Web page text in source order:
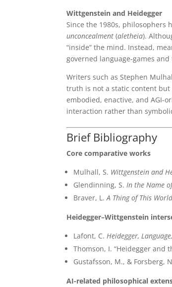
Wittgenstein and Heidegger
Since the 1980s, philosophers
unconcealment (aletheia).
“inside” the mind. Instead,
governed language-games
Writers such as Stephen
truth is not a static content
embodied, enactive, and AGI-
interaction rather than
Brief Bibliography
Core comparative works
Mulhall, S. Wittgenstein and
Glendinning, S.In the Name
Braver, L.A Thing of This
Heidegger–Wittgenstein
Lafont, C.Heidegger,
Thomson, I. “Heidegger
Gustafsson, M., & Forsberg,
AI-related philosophical